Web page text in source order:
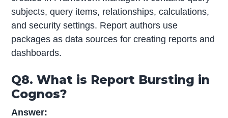
subjects, query items, relationships, calculations,
and security settings. Report authors use
packages as data sources for creating reports and
dashboards.
Q8. What is Report Bursting in
Cognos?
Answer: